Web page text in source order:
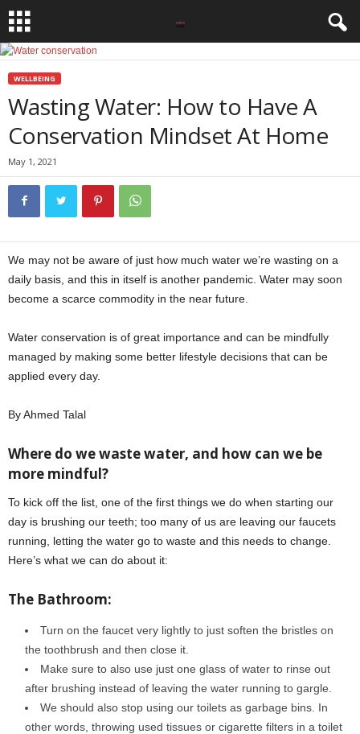
WELLBEING
Wasting Water: How to Have A
Conservation Mindset At Home
May 1, 2021
We may not be aware of just how much water we’re wasting on a
daily basis, and this in itself is another pandemic. Water may soon
become a scarce commodity in the near future.
Water conservation is of great importance and can be mindfully
managed by making some better lifestyle decisions that can be
applied every day.
By Ahmed Talal
Where do we waste water, and how can we be
more mindful?
To kick off the list, one of the first things we do when starting our
day is brushing our teeth; too many of us are leaving our faucets
running, letting the water go to waste and this needs to change.
Here’s what we can do about it:
The Bathroom:
Turn on the faucet very lightly to just soften the bristles on
the toothbrush and then close it.
Make sure to also use just one glass of water to rinse out
after brushing instead of leaving the water running to gargle.
We should also stop using our toilets as garbage bins. In
other words, throwing used tissues or cigarette filters in a toilet